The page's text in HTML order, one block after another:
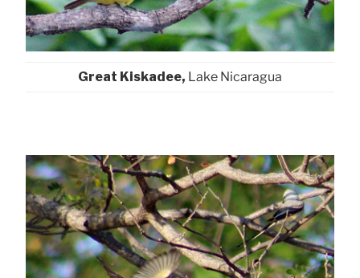
Great Kiskadee, Lake Nicaragua